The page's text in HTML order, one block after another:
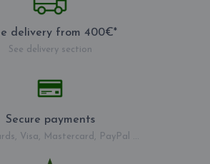
delivery from 400€*
See delivery section
Secure payments
Visa, Mastercard, PayPal ...